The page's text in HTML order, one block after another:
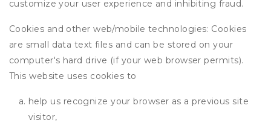
customize your user experience and inhibiting fraud.
Cookies and other web/mobile technologies: Cookies
are small data text files and can be stored on your
computer's hard drive (if your web browser permits).
This website uses cookies to
help us recognize your browser as a previous site
visitor,